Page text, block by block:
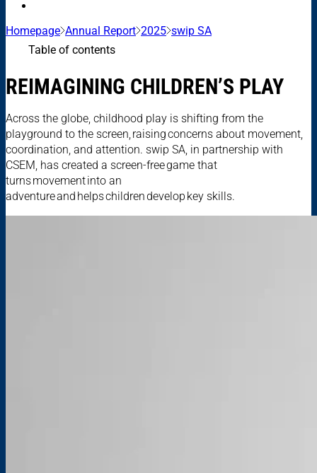
Homepage Annual Report 2025 swip SA
Table of contents
REIMAGINING CHILDREN’S PLAY
Across the globe, childhood play is shifting from the
playground to the screen, raising concerns about movement,
coordination, and attention. swip SA, in partnership with
CSEM, has created a screen-free game that
turns movement into an
adventure and helps children develop key skills.